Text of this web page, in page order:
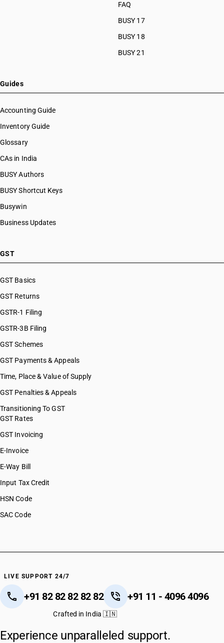
FAQ
BUSY 17
BUSY 18
BUSY 21
Guides
Accounting Guide
Inventory Guide
Glossary
CAs in India
BUSY Authors
BUSY Shortcut Keys
Busywin
Business Updates
GST
GST Basics
GST Returns
GSTR-1 Filing
GSTR-3B Filing
GST Schemes
GST Payments & Appeals
Time, Place & Value of Supply
GST Penalties & Appeals
Transitioning To GST
GST Rates
GST Invoicing
E-Invoice
E-Way Bill
Input Tax Credit
HSN Code
SAC Code
LIVE SUPPORT 24/7
+91 82 82 82 82 82 +91 11 - 4096 4096
Crafted in India 🇮🇳
Experience unparalleled support.